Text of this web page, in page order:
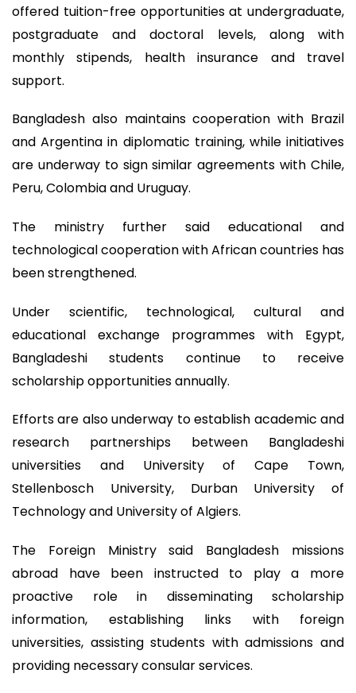
offered tuition-free opportunities at undergraduate,
postgraduate and doctoral levels, along with
monthly stipends, health insurance and travel
support.
Bangladesh also maintains cooperation with Brazil
and Argentina in diplomatic training, while initiatives
are underway to sign similar agreements with Chile,
Peru, Colombia and Uruguay.
The ministry further said educational and
technological cooperation with African countries has
been strengthened.
Under scientific, technological, cultural and
educational exchange programmes with Egypt,
Bangladeshi students continue to receive
scholarship opportunities annually.
Efforts are also underway to establish academic and
research partnerships between Bangladeshi
universities and University of Cape Town,
Stellenbosch University, Durban University of
Technology and University of Algiers.
The Foreign Ministry said Bangladesh missions
abroad have been instructed to play a more
proactive role in disseminating scholarship
information, establishing links with foreign
universities, assisting students with admissions and
providing necessary consular services.